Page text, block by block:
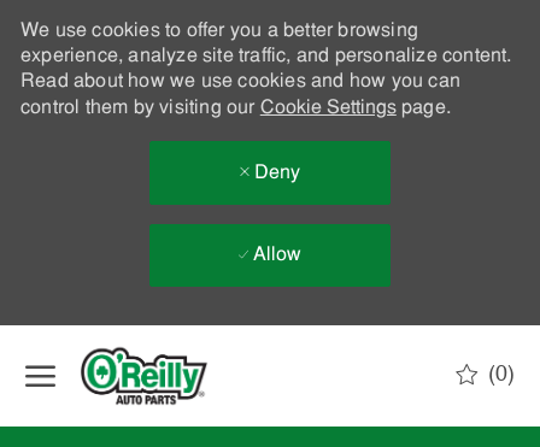
We use cookies to offer you a better browsing
experience, analyze site traffic, and personalize content.
Read about how we use cookies and how you can
control them by visiting our Cookie Settingspage.
Deny
Allow
(0)